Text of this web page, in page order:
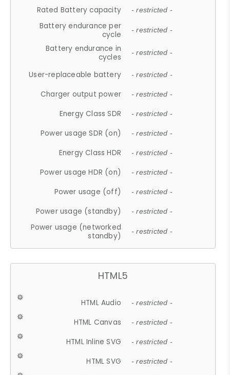
Rated Battery capacity - restricted -
Battery endurance per
cycle
- restricted -
Battery endurance in
cycles
- restricted -
User-replaceable battery - restricted -
Charger output power - restricted -
Energy Class SDR - restricted -
Power usage SDR (on) - restricted -
Energy Class HDR - restricted -
Power usage HDR (on) - restricted -
Power usage (off) - restricted -
Power usage (standby) - restricted -
Power usage (networked
standby)
- restricted -
HTML5
HTML Audio - restricted -
HTML Canvas - restricted -
HTML Inline SVG - restricted -
HTML SVG - restricted -